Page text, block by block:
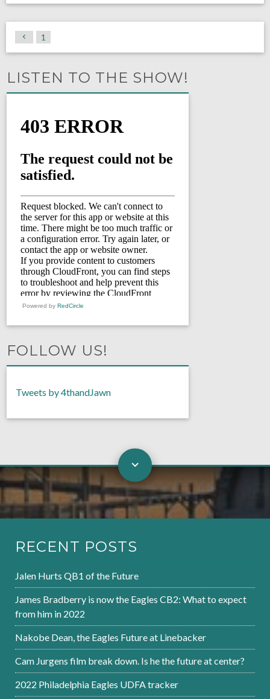
1
LISTEN TO THE SHOW!
Powered by RedCircle
FOLLOW US!
Tweets by 4thandJawn
RECENT POSTS
Jalen Hurts QB1 of the Future
James Bradberry is now the Eagles CB2: What to expect
from him in 2022
Nakobe Dean, the Eagles Future at Linebacker
Cam Jurgens film break down. Is he the future at center?
2022 Philadelphia Eagles UDFA tracker